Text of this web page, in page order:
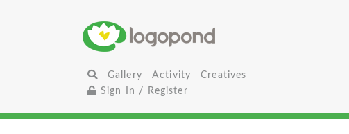
Gallery Activity
Creatives
Sign In / Register